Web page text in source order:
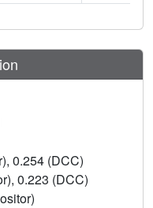
0.254 (DCC)
0.223 (DCC)